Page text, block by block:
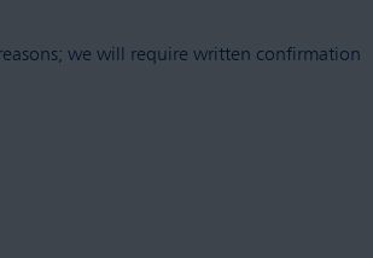
we will require written confirmation